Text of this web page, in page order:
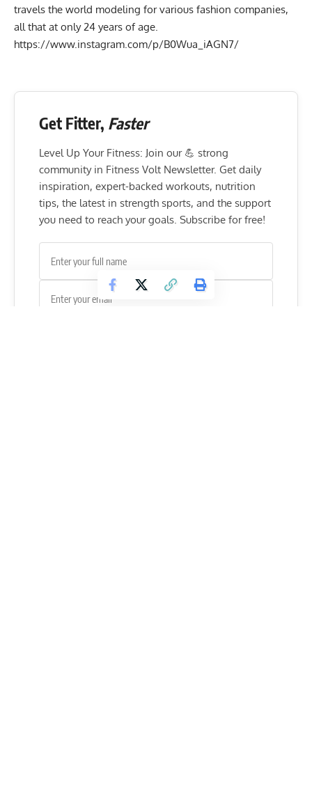
travels the world modeling for various fashion companies,
all that at only 24 years of age.
https://www.instagram.com/p/B0Wua_iAGN7/
Get Fitter, Faster
Level Up Your Fitness: Join our 💪 strong
community in Fitness Volt Newsletter. Get daily
inspiration, expert-backed workouts, nutrition
tips, the latest in strength sports, and the support
you need to reach your goals. Subscribe for free!